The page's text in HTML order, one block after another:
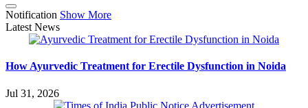
Notification Show More
Latest News
How Ayurvedic Treatment for Erectile Dysfunction in Noida
Jul 31, 2026